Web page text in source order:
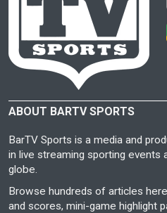
ABOUT BARTV SPORTS
BarTV Sports is a media and
in live streaming sporting events
globe.
Browse hundreds of articles
and scores, mini-game highlight